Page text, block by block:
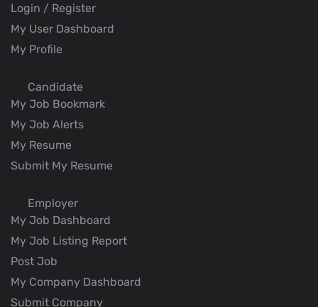
Login / Register
My User Dashboard
My Profile
Candidate
My Job Bookmark
My Job Alerts
My Resume
Submit My Resume
Employer
My Job Dashboard
My Job Listing Report
Post Job
My Company Dashboard
Submit Company